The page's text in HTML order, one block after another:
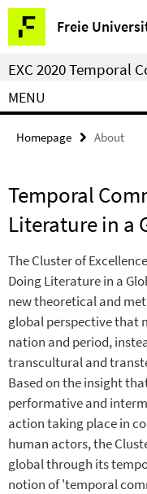
Springe
direkt
zu
Inhalt
Freie
Service
Navigation
EXC 2020 Temporal
MENU
Homepage About
Temporal
Literature in a
The Cluster of
Doing Literature in a
new theoretical and
global perspective that
nation and period,
transcultural and
Based on the insight
performative and
action taking place in
human actors, the
global through its
notion of 'temporal